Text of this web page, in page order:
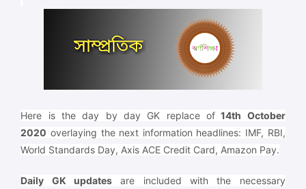
Here is the day by day GK replace of 14th October
2020 overlaying the next information headlines: IMF, RBI,
World Standards Day, Axis ACE Credit Card, Amazon Pay.
Daily GK updatesare included with the necessary